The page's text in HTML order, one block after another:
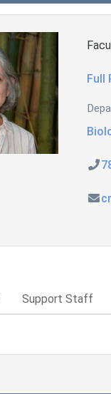
Full
Support Staff